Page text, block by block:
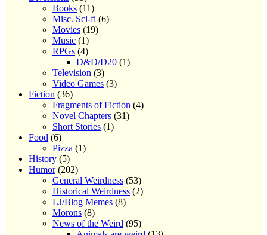
Books (11)
Misc. Sci-fi (6)
Movies (19)
Music (1)
RPGs (4)
D&D/D20 (1)
Television (3)
Video Games (3)
Fiction (36)
Fragments of Fiction (4)
Novel Chapters (31)
Short Stories (1)
Food (6)
Pizza (1)
History (5)
Humor(202)
General Weirdness (53)
Historical Weirdness (2)
LJ/Blog Memes (8)
Morons (8)
News of the Weird (95)